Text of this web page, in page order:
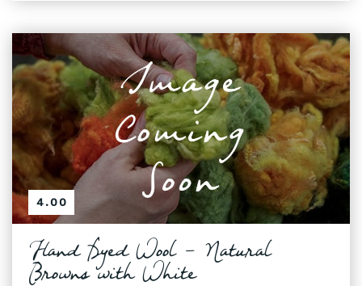
4.00
Hand Dyed Wool - Natural
Browns with White